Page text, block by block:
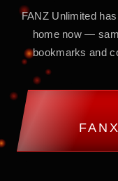
FANZ Unlimited
home now —
bookmarks and